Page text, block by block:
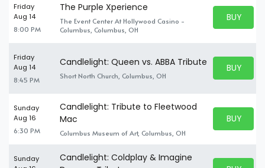
Friday
Aug 14
8:00 PM
The Purple Xperience
The Event Center At Hollywood Casino -
Columbus, Columbus, OH
BUY
BUY
Friday
Aug 14
8:45 PM
Candlelight: Queen vs. ABBA Tribute
Short North Church, Columbus, OH
BUY
BUY
Sunday
Aug 16
6:30 PM
Candlelight: Tribute to Fleetwood
Mac
Columbus Museum of Art, Columbus, OH
BUY
BUY
Sunday
Candlelight: Coldplay & Imagine